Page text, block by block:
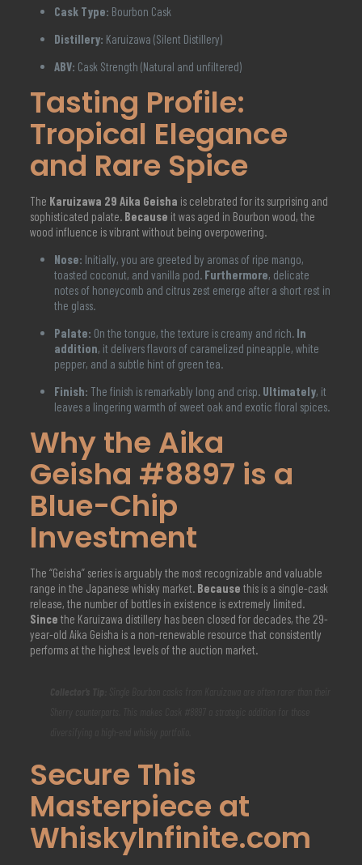
Cask Type: Bourbon Cask
Distillery: Karuizawa (Silent Distillery)
ABV: Cask Strength (Natural and unfiltered)
Tasting Profile:
Tropical Elegance
and Rare Spice
The Karuizawa 29 Aika Geisha is celebrated for its surprising and
sophisticated palate. Because it was aged in Bourbon wood, the
wood influence is vibrant without being overpowering.
Nose: Initially, you are greeted by aromas of ripe mango,
toasted coconut, and vanilla pod. Furthermore, delicate
notes of honeycomb and citrus zest emerge after a short rest in
the glass.
Palate: On the tongue, the texture is creamy and rich. In
addition, it delivers flavors of caramelized pineapple, white
pepper, and a subtle hint of green tea.
Finish: The finish is remarkably long and crisp. Ultimately, it
leaves a lingering warmth of sweet oak and exotic floral spices.
Why the Aika
Geisha #8897 is a
Blue-Chip
Investment
The “Geisha” series is arguably the most recognizable and valuable
range in the Japanese whisky market. Because this is a single-cask
release, the number of bottles in existence is extremely limited.
Since the Karuizawa distillery has been closed for decades, the 29-
year-old Aika Geisha is a non-renewable resource that consistently
performs at the highest levels of the auction market.
Secure This
Masterpiece at
WhiskyInfinite.com